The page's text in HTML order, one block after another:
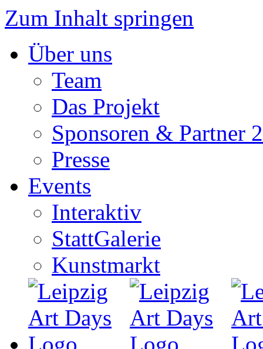
Zum Inhalt springen
Über uns
Team
Das Projekt
Sponsoren & Partner
Presse
Events
Interaktiv
StattGalerie
Kunstmarkt